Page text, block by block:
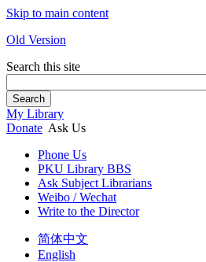
Skip to main content
Old Version
Search this site
Search
My Library
Donate Ask Us
Phone Us
PKU Library BBS
Ask Subject Librarians
Weibo / Wechat
Write to the Director
简体中文
English